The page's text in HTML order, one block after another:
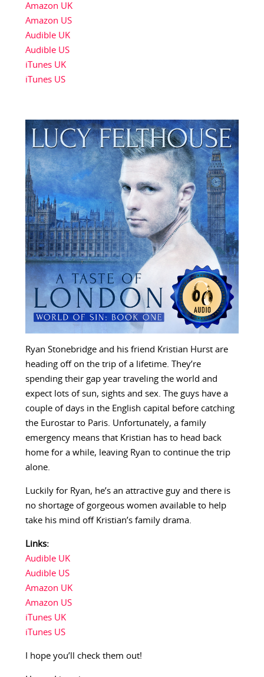
Amazon UK
Amazon US
Audible UK
Audible US
iTunes UK
iTunes US
Ryan Stonebridge and his friend Kristian Hurst are
heading off on the trip of a lifetime. They’re
spending their gap year traveling the world and
expect lots of sun, sights and sex. The guys have a
couple of days in the English capital before catching
the Eurostar to Paris. Unfortunately, a family
emergency means that Kristian has to head back
home for a while, leaving Ryan to continue the trip
alone.
Luckily for Ryan, he’s an attractive guy and there is
no shortage of gorgeous women available to help
take his mind off Kristian’s family drama.
Links:
Audible UK
Audible US
Amazon UK
Amazon US
iTunes UK
iTunes US
I hope you’ll check them out!